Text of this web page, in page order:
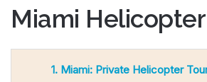
Miami
1. Miami: Private Helicopter